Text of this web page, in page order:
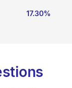
17.30%